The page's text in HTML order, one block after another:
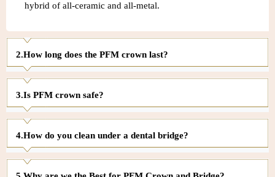
hybrid of all-ceramic and all-metal.
How long does the PFM crown last?
Is PFM crown safe?
How do you clean under a dental bridge?